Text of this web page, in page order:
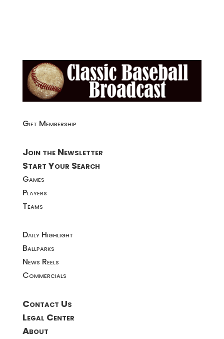
Gift Membership
Join the Newsletter
Start Your Search
Games
Players
Teams
Daily Highlight
Ballparks
News Reels
Commercials
Contact Us
Legal Center
About